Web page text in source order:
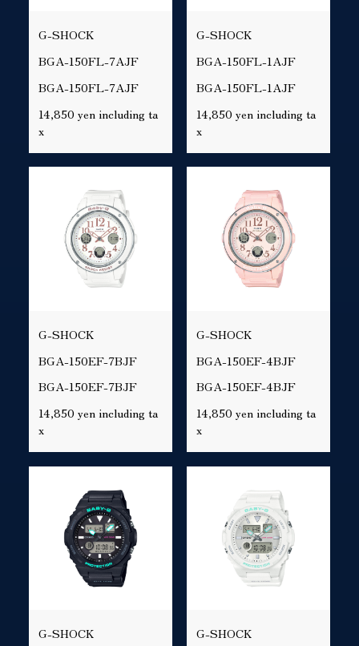
G-SHOCK
BGA-150FL-7AJF
BGA-150FL-7AJF
14,850 yen including ta
x
G-SHOCK
BGA-150FL-1AJF
BGA-150FL-1AJF
14,850 yen including ta
x
G-SHOCK
BGA-150EF-7BJF
BGA-150EF-7BJF
14,850 yen including ta
x
G-SHOCK
BGA-150EF-4BJF
BGA-150EF-4BJF
14,850 yen including ta
x
G-SHOCK
G-SHOCK